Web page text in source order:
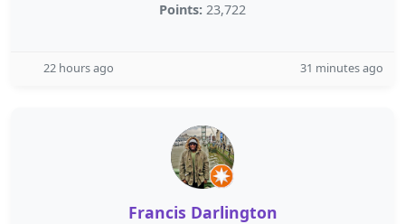
Points: 23,722
22 hours ago 31 minutes ago
Francis Darlington